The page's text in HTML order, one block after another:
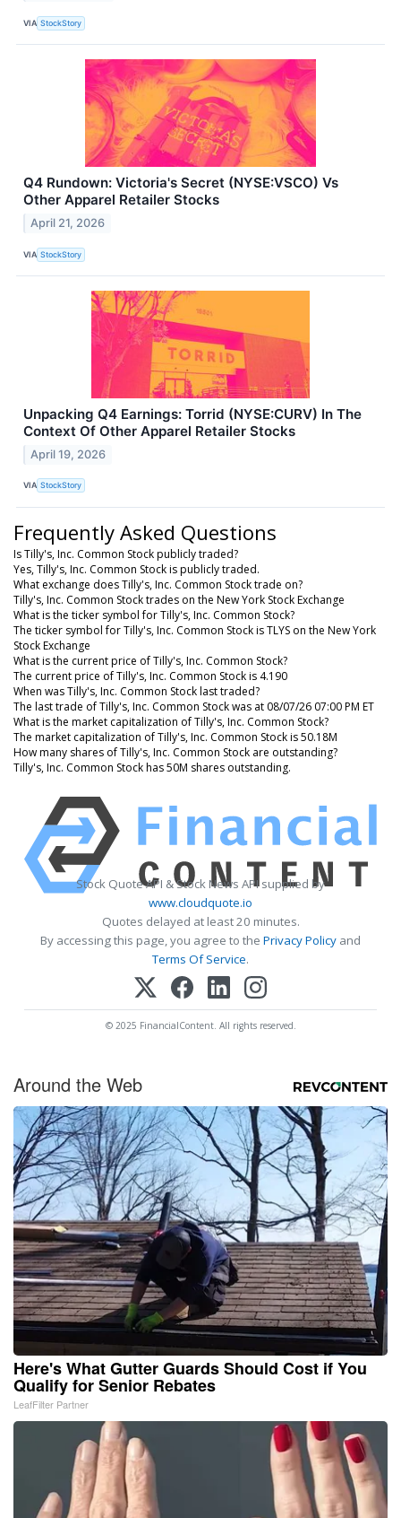
VIA StockStory
Q4 Rundown: Victoria's Secret (NYSE:VSCO) Vs
Other Apparel Retailer Stocks
April 21, 2026
VIA StockStory
Unpacking Q4 Earnings: Torrid (NYSE:CURV) In The
Context Of Other Apparel Retailer Stocks
April 19, 2026
VIA StockStory
Frequently Asked Questions
Is Tilly's, Inc. Common Stock publicly traded?
Yes, Tilly's, Inc. Common Stock is publicly traded.
What exchange does Tilly's, Inc. Common Stock trade on?
Tilly's, Inc. Common Stock trades on the New York Stock Exchange
What is the ticker symbol for Tilly's, Inc. Common Stock?
The ticker symbol for Tilly's, Inc. Common Stock is TLYS on the New York
Stock Exchange
What is the current price of Tilly's, Inc. Common Stock?
The current price of Tilly's, Inc. Common Stock is 4.190
When was Tilly's, Inc. Common Stock last traded?
The last trade of Tilly's, Inc. Common Stock was at 08/07/26 07:00 PM ET
What is the market capitalization of Tilly's, Inc. Common Stock?
The market capitalization of Tilly's, Inc. Common Stock is 50.18M
How many shares of Tilly's, Inc. Common Stock are outstanding?
Tilly's, Inc. Common Stock has 50M shares outstanding.
Stock Quote API & Stock News API supplied by
www.cloudquote.io
Quotes delayed at least 20 minutes.
By accessing this page, you agree to the Privacy Policy and
Terms Of Service.
© 2025 FinancialContent. All rights reserved.
Around the Web
Here's What Gutter Guards Should Cost if You
Qualify for Senior Rebates
LeafFilter Partner